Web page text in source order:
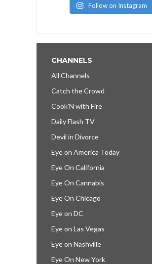
Follow on Instagram
CHANNELS
All Channels
Catch the Crowd
Cook’N with Fire
Daily Flash TV
Devil in Divorce
Eye on America Today
Eye On California
Eye On Cannabis
Eye On Chicago
Eye on DC
Eye on Las Vegas
Eye on Nashville
Eye On New York